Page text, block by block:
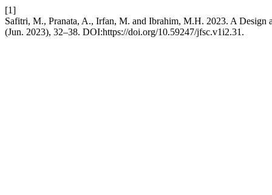
[1]
Safitri, M., Pranata, A., Irfan, M. and Ibrahim, M.H. 2023. A Design
(Jun. 2023), 32–38. DOI:https://doi.org/10.59247/jfsc.v1i2.31.